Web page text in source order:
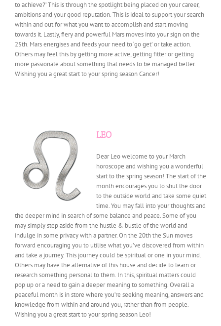
to achieve?’ This is through the spotlight being placed on your career,
ambitions and your good reputation. This is ideal to support your search
within and out for what you want to accomplish and start moving
towards it. Lastly, fiery and powerful Mars moves into your sign on the
25th. Mars energises and feeds your need to ‘go get’ or take action.
Others may feel this by getting more active, getting fitter or getting
more passionate about something that needs to be managed better.
Wishing you a great start to your spring season Cancer!
LEO
Dear Leo welcome to your March
horoscope and wishing you a wonderful
start to the spring season! The start of the
month encourages you to shut the door
to the outside world and take some quiet
time. You may fall into your thoughts and
the deeper mind in search of some balance and peace. Some of you
may simply step aside from the hustle & bustle of the world and
indulge in some privacy with a partner. On the 20th the Sun moves
forward encouraging you to utilise what you’ve discovered from within
and take a journey. This journey could be spiritual or one in your mind.
Others may have the alternative of this house and decide to learn or
research something personal to them. In this, spiritual matters could
pop up or a need to gain a deeper meaning to something. Overall a
peaceful month is in store where you’re seeking meaning, answers and
knowledge from within and around you, rather than from people.
Wishing you a great start to your spring season Leo!